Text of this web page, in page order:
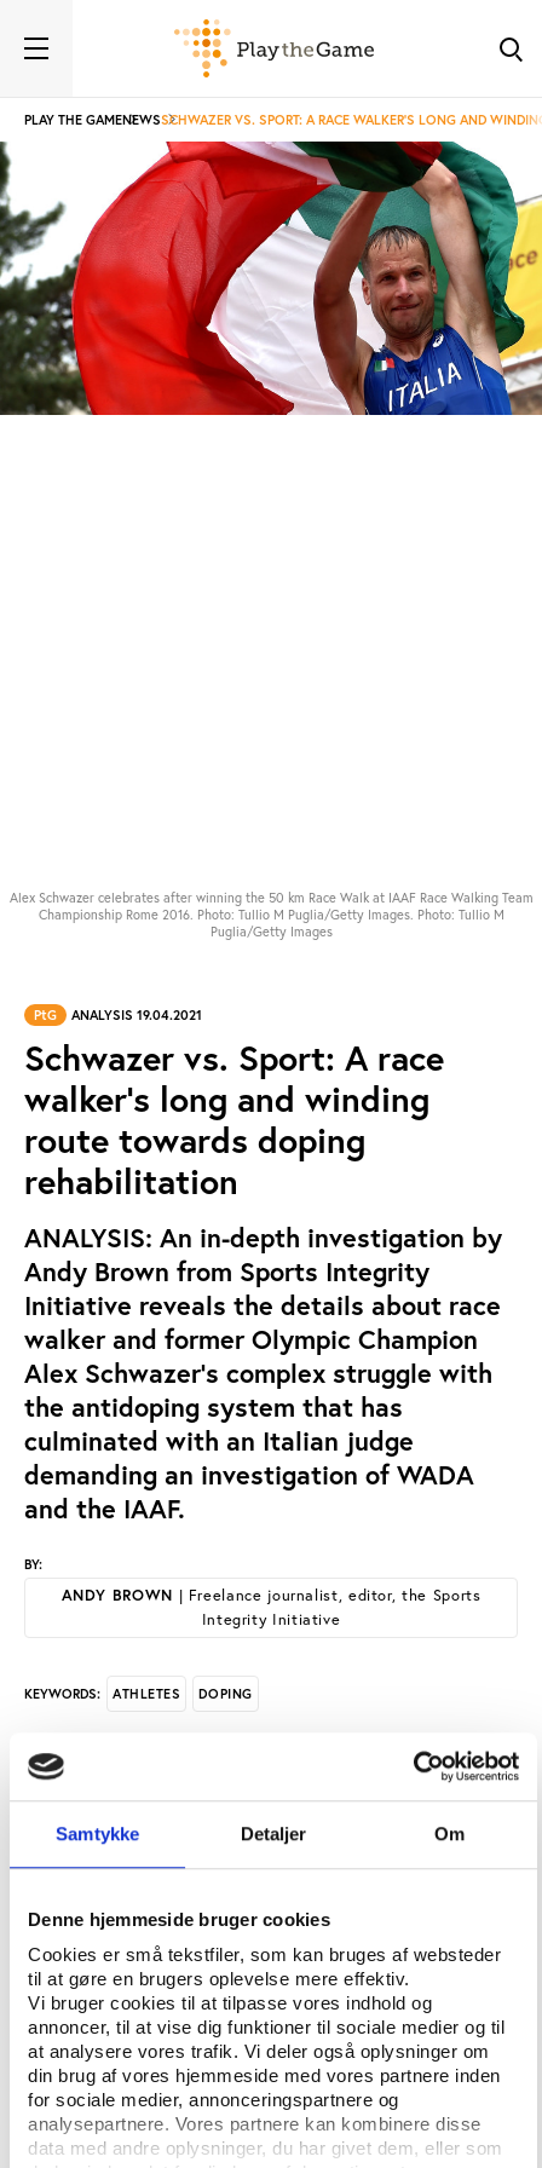
Samtykke Detaljer Om
Denne hjemmeside bruger cookies
Cookies er små tekstfiler, som kan bruges af websteder
til at gøre en brugers oplevelse mere effektiv.
Vi bruger cookies til at tilpasse vores indhold og
annoncer, til at vise dig funktioner til sociale medier og til
at analysere vores trafik. Vi deler også oplysninger om
din brug af vores hjemmeside med vores partnere inden
for sociale medier, annonceringspartnere og
analysepartnere. Vores partnere kan kombinere disse
data med andre oplysninger, du har givet dem, eller som
PLAY THE GAMENEWSSCHWAZER VS. SPORT: A RACE WALKER’S LONG AND
Alex Schwazer celebrates after winning the 50 km Race Walk at IAAF Race Walking Team
Championship Rome 2016. Photo: Tullio M Puglia/Getty Images. Photo: Tullio M
Puglia/Getty Images
PtG ANALYSIS 19.04.2021
Schwazer vs. Sport: A race
walker’s long and winding
route towards doping
rehabilitation
ANALYSIS: An in-depth investigation by
Andy Brown from Sports Integrity
Initiative reveals the details about race
walker and former Olympic Champion
Alex Schwazer’s complex struggle with
the antidoping system that has
culminated with an Italian judge
demanding an investigation of WADA
and the IAAF.
BY:
ANDY BROWN | Freelance journalist, editor, the Sports
Integrity Initiative
KEYWORDS: ATHLETES DOPING
In February 2021, an Italian judge at the court in
Bolzano dismissed criminal doping charges against
the race walker and former Olympic Champion Alex
Schwazer. Instead, in a surprise move, the judge
actions of WADA and the IAAF.
But Schwazer’s ordeal is not over yet. World sport
upholds the ban against him. WADA, World
Athletics, and the Court of Arbitration for Sport
blame him for failing a doping test for the second
time in his career and say he must endure an eight-
year ban expiring in 2024.
On his side, Schwazer suspects that the failed